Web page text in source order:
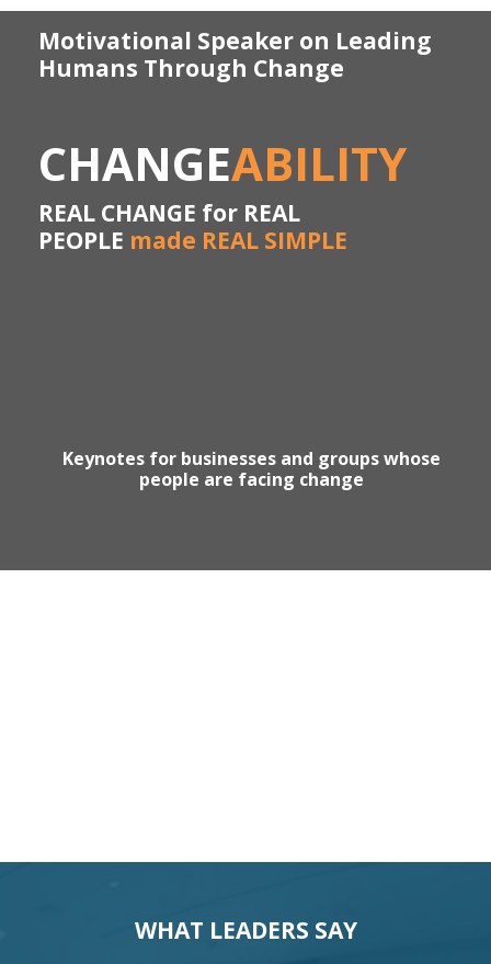
Motivational Speaker on Leading
Humans Through Change
CHANGEABILITY
REAL CHANGE for REAL
PEOPLE made REAL SIMPLE
Keynotes for businesses and groups whose
people are facing change
WHAT LEADERS SAY